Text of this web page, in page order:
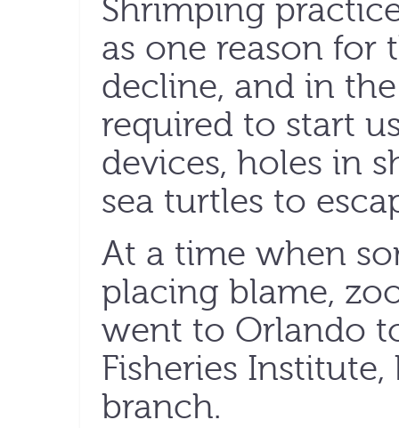
Shrimping
as one reason for
decline, and in
required to start
devices, holes in
sea turtles to
At a time when
placing blame,
went to Orlando
Fisheries
branch.